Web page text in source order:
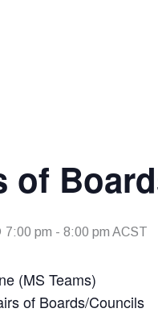
of
7:00 pm - 8:00 pm ACST
(MS Teams)
of Boards/Councils